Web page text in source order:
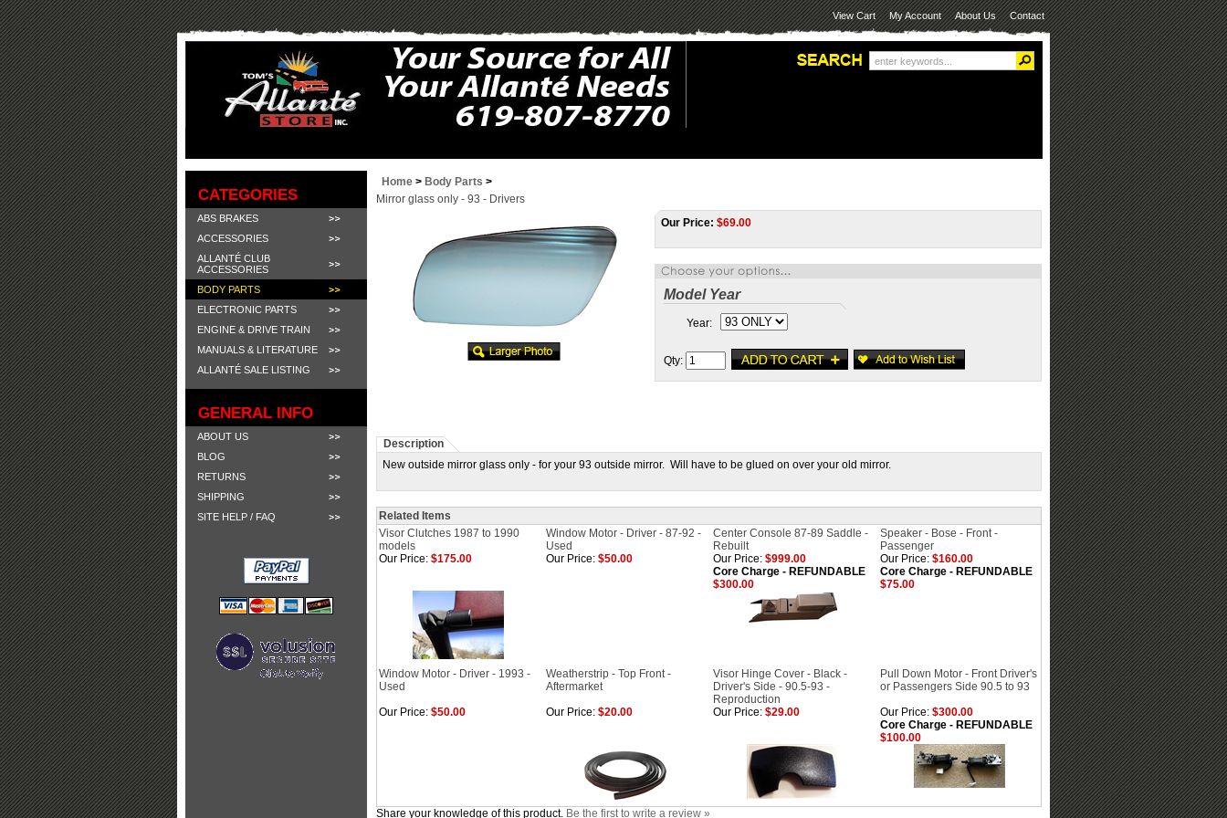
View Cart My Account About Us Contact
CATEGORIES
ABS BRAKES
ACCESSORIES
ALLANTÉ CLUB
ACCESSORIES
BODY PARTS
ELECTRONIC PARTS
ENGINE & DRIVE TRAIN
MANUALS & LITERATURE
ALLANTÉ SALE LISTING
GENERAL INFO
ABOUT US
BLOG
RETURNS
SHIPPING
SITE HELP / FAQ
Home > Body Parts >
Mirror glass only - 93 - Drivers
Our Price: $69.00
Model Year
Year:
Qty:
Description
New outside mirror glass only - for your 93 outside mirror. Will have to be glued on over your old mirror.
Related Items
Visor Clutches 1987 to 1990
models
Window Motor - Driver - 87-92 -
Used
Center Console 87-89 Saddle -
Rebuilt
Speaker - Bose - Front -
Passenger
Our Price: $175.00 Our Price: $50.00 Our Price: $999.00
Core Charge - REFUNDABLE
$300.00
Our Price: $160.00
Core Charge - REFUNDABLE
$75.00
Window Motor - Driver - 1993 -
Used
Weatherstrip - Top Front -
Aftermarket
Visor Hinge Cover - Black -
Driver's Side - 90.5-93 -
Reproduction
Pull Down Motor - Front Driver's
or Passengers Side 90.5 to 93
Our Price: $50.00 Our Price: $20.00 Our Price: $29.00 Our Price: $300.00
Core Charge - REFUNDABLE
$100.00
Share your knowledge of this product. Be the first to write a review »